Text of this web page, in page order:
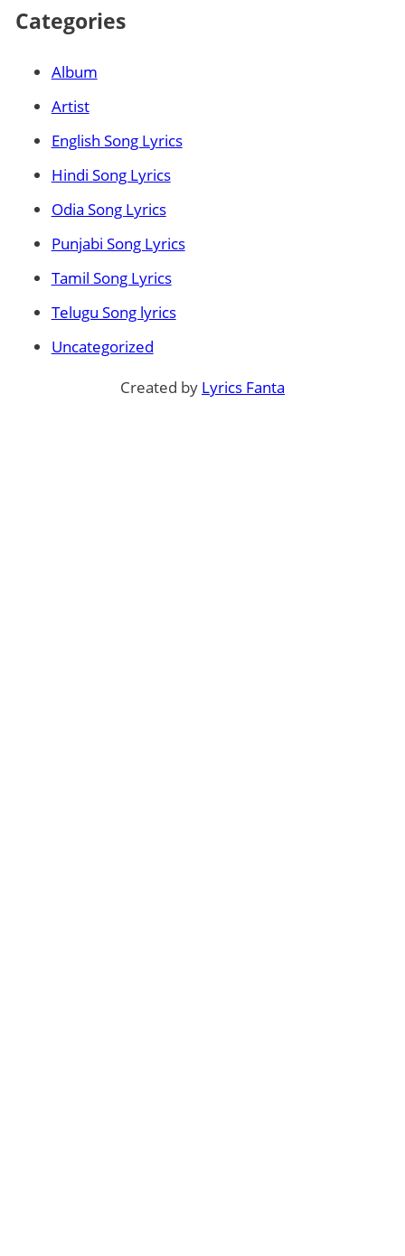
Categories
Album
Artist
English Song Lyrics
Hindi Song Lyrics
Odia Song Lyrics
Punjabi Song Lyrics
Tamil Song Lyrics
Telugu Song lyrics
Uncategorized
Created by Lyrics Fanta